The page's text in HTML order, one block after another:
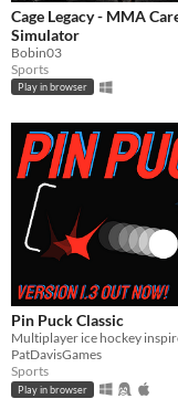
Cage Legacy - MMA
Simulator
Bobin03
Sports
Play in browser
Pin Puck Classic
PatDavisGames
Sports
Play in browser